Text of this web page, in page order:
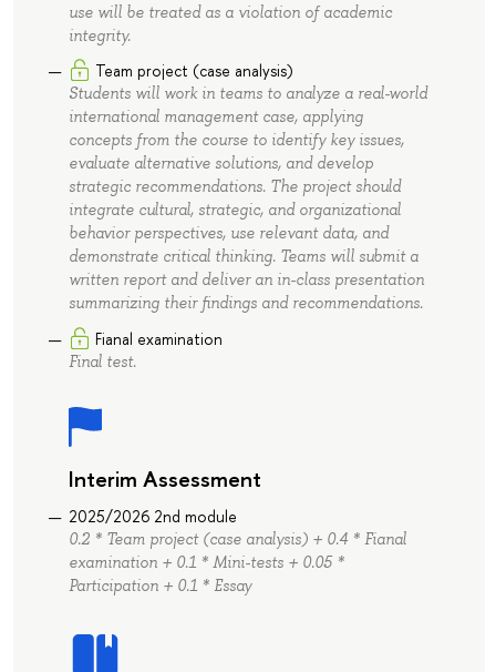
use will be treated as a violation of academic
integrity.
Team project (case analysis)
Students will work in teams to analyze a real-world
international management case, applying
concepts from the course to identify key issues,
evaluate alternative solutions, and develop
strategic recommendations. The project should
integrate cultural, strategic, and organizational
behavior perspectives, use relevant data, and
demonstrate critical thinking. Teams will submit a
written report and deliver an in-class presentation
summarizing their findings and recommendations.
Fianal examination
Final test.
Interim Assessment
2025/2026 2nd module
0.2 * Team project (case analysis) + 0.4 * Fianal
examination + 0.1 * Mini-tests + 0.05 *
Participation + 0.1 * Essay